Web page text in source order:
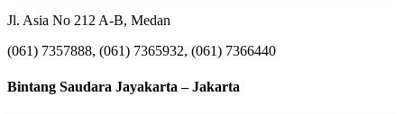
Jl. Asia No 212 A-B, Medan
(061) 7357888, (061) 7365932, (061) 7366440
Bintang Saudara Jayakarta – Jakarta